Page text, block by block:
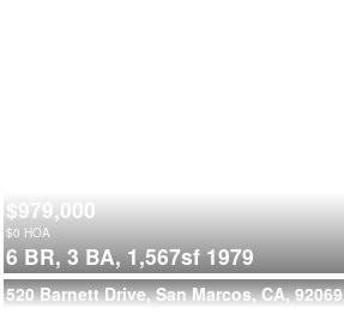
$979,000
$0 HOA
6 BR, 3 BA, 1,567sf 1979
520 Barnett Drive, San Marcos, CA, 92069